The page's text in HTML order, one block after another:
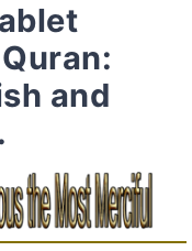
and